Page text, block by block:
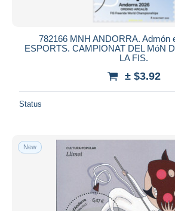
782166 MNH ANDORRA. Admón
ESPORTS. CAMPIONAT DEL MóN
LA FIS.
± $3.92
Status
New